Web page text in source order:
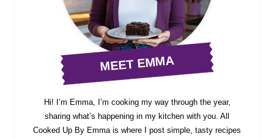
MEET EMMA
Hi! I’m Emma, I’m cooking my way through the year,
sharing what’s happening in my kitchen with you. All
Cooked Up By Emma is where I post simple, tasty recipes